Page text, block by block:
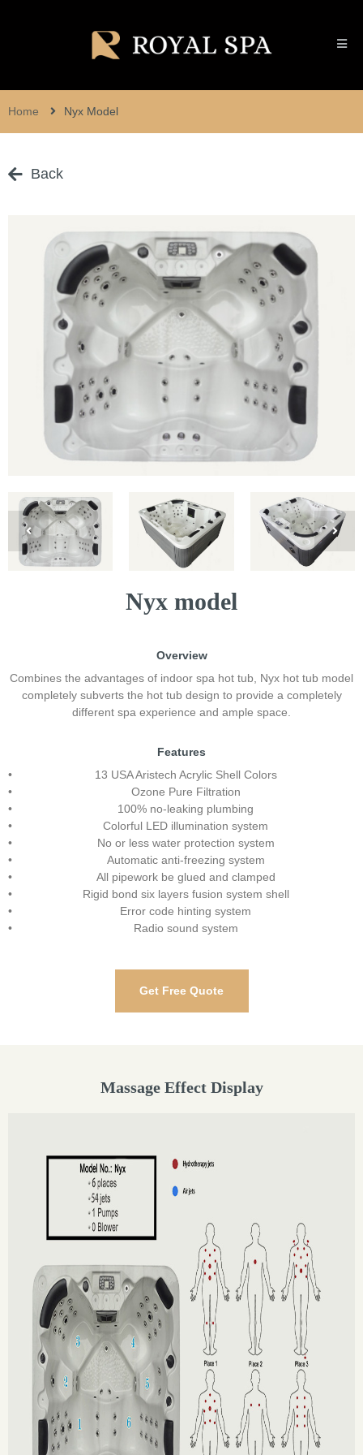
Home Nyx Model
Back
Nyx model
Overview
Combines the advantages of indoor spa hot tub, Nyx hot tub model
completely subverts the hot tub design to provide a completely
different spa experience and ample space.
Features
13 USA Aristech Acrylic Shell Colors
Ozone Pure Filtration
100% no-leaking plumbing
Colorful LED illumination system
No or less water protection system
Automatic anti-freezing system
All pipework be glued and clamped
Rigid bond six layers fusion system shell
Error code hinting system
Radio sound system
Get Free Quote
Massage Effect Display